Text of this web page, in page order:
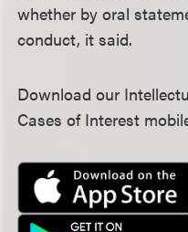
whether by oral
conduct, it said.
Download our
Cases of Interest